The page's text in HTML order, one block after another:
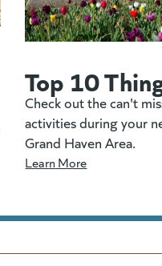
Top 10
Check out the can't
activities during your
Grand Haven Area.
Learn More